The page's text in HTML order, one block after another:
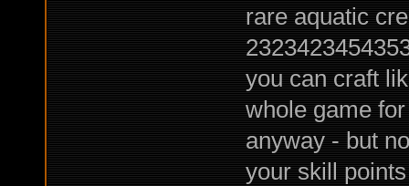
rare aquatic
you can craft
whole game
anyway - but
your skill